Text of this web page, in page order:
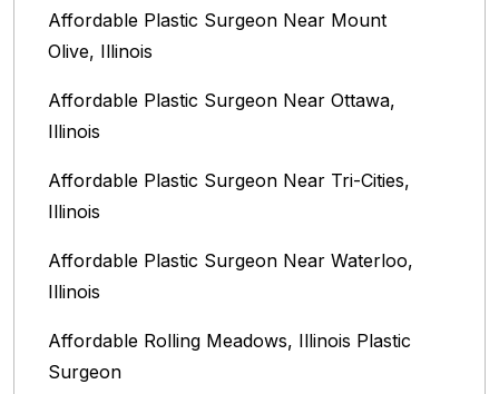
Affordable Plastic Surgeon Near Mount
Olive, Illinois
Affordable Plastic Surgeon Near Ottawa,
Illinois‎
Affordable Plastic Surgeon Near Tri-Cities,
Illinois
Affordable Plastic Surgeon Near Waterloo,
Illinois‎
Affordable Rolling Meadows, Illinois Plastic
Surgeon